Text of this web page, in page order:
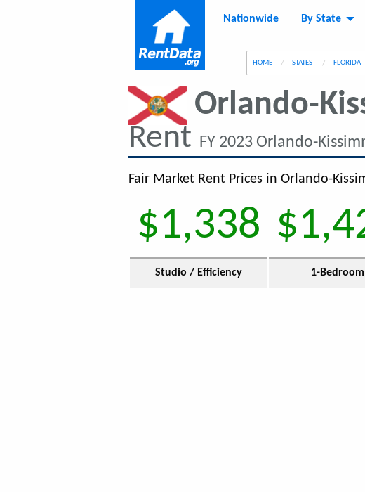
Nationwide By State
HOME STATES FLORIDA
Orlando-
Rent FY 2023 Orlando-
Fair Market Rent Prices in Orlando-
$1,338
Studio / Efficiency 1-Bedroom